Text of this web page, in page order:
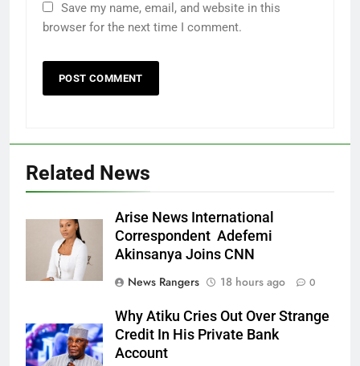
Save my name, email, and website in this
browser for the next time I comment.
Related News
Arise News International
Correspondent Adefemi
Akinsanya Joins CNN
News Rangers
18 hours ago 0
Why Atiku Cries Out Over Strange
Credit In His Private Bank
Account